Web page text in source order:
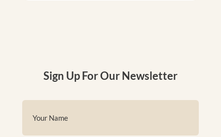
Sign Up For Our Newsletter
(Required)